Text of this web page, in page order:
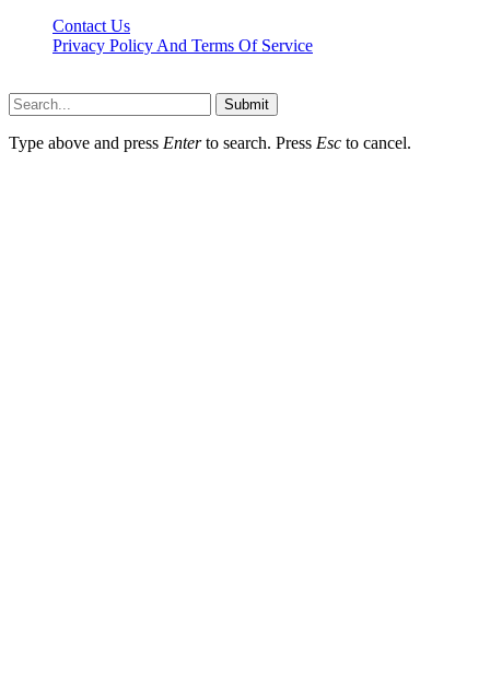
Contact Us
Privacy Policy And Terms Of Service
Submit
Type above and press Enterto search. Press Esc to cancel.